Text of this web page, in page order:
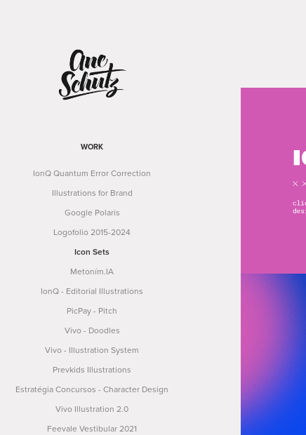
WORK
IonQ Quantum Error Correction
Illustrations for Brand
Google Polaris
Logofolio 2015-2024
Icon Sets
Metoním.IA
IonQ - Editorial Illustrations
PicPay - Pitch
Vivo - Doodles
Vivo - Illustration System
Prevkids Illustrations
Estratégia Concursos - Character Design
Vivo Illustration 2.0
Feevale Vestibular 2021